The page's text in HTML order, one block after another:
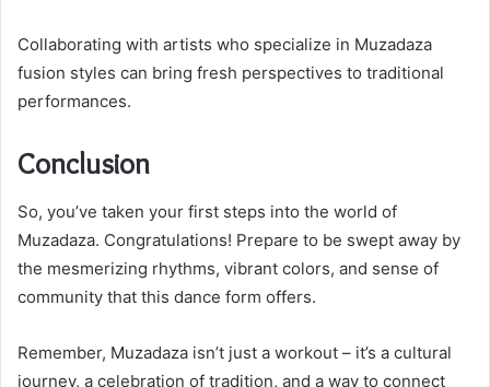
Collaborating with artists who specialize in Muzadaza
fusion styles can bring fresh perspectives to traditional
performances.
Conclusion
So, you’ve taken your first steps into the world of
Muzadaza. Congratulations! Prepare to be swept away by
the mesmerizing rhythms, vibrant colors, and sense of
community that this dance form offers.
Remember, Muzadaza isn’t just a workout – it’s a cultural
journey, a celebration of tradition, and a way to connect